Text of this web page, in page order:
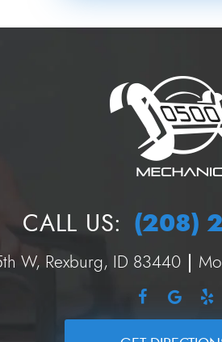
CALL US: (208)
W, Rexburg, ID 83440